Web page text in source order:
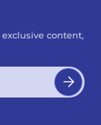
exclusive content,